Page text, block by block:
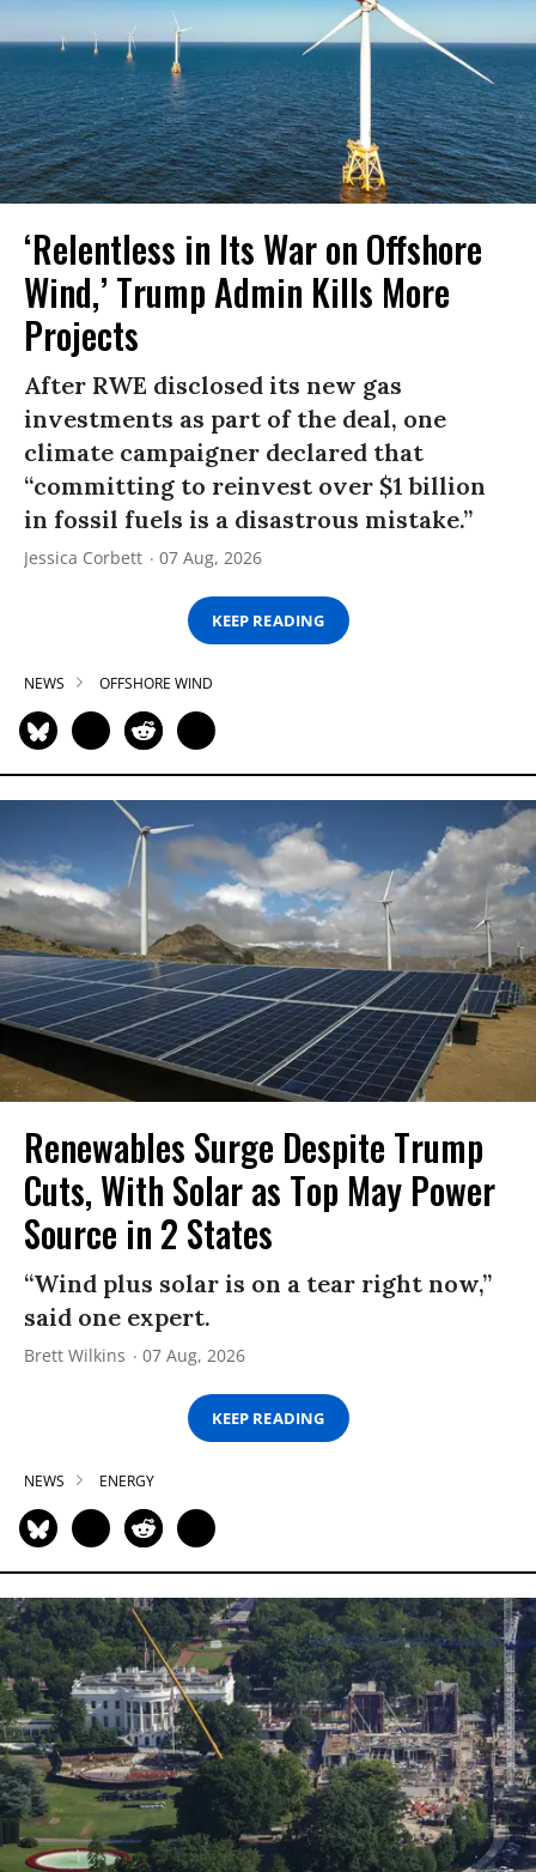
‘Relentless in Its War on Offshore
Wind,’ Trump Admin Kills More
Projects
After RWE disclosed its new gas
investments as part of the deal, one
climate campaigner declared that
“committing to reinvest over $1 billion
in fossil fuels is a disastrous mistake.”
Jessica Corbett 07 Aug, 2026
KEEP READING
NEWS OFFSHORE WIND
Renewables Surge Despite Trump
Cuts, With Solar as Top May Power
Source in 2 States
“Wind plus solar is on a tear right now,”
said one expert.
Brett Wilkins 07 Aug, 2026
KEEP READING
NEWS ENERGY